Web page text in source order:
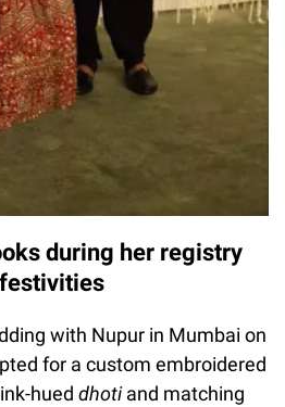
during her registry
with Nupur in Mumbai on
for a custom embroidered
hued dhotiand matching